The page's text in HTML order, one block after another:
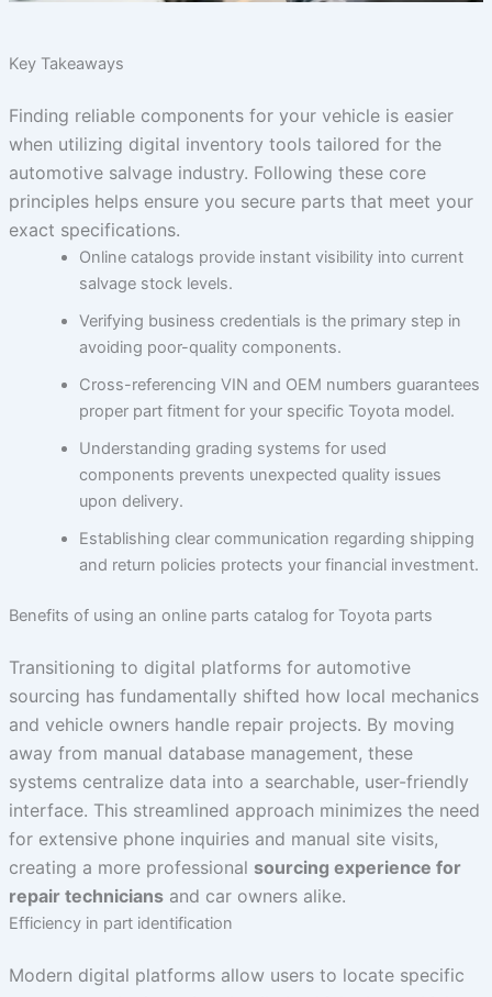
Key Takeaways
Finding reliable components for your vehicle is easier
when utilizing digital inventory tools tailored for the
automotive salvage industry. Following these core
principles helps ensure you secure parts that meet your
exact specifications.
Online catalogs provide instant visibility into current
salvage stock levels.
Verifying business credentials is the primary step in
avoiding poor-quality components.
Cross-referencing VIN and OEM numbers guarantees
proper part fitment for your specific Toyota model.
Understanding grading systems for used
components prevents unexpected quality issues
upon delivery.
Establishing clear communication regarding shipping
and return policies protects your financial investment.
Benefits of using an online parts catalog for Toyota parts
Transitioning to digital platforms for automotive
sourcing has fundamentally shifted how local mechanics
and vehicle owners handle repair projects. By moving
away from manual database management, these
systems centralize data into a searchable, user-friendly
interface. This streamlined approach minimizes the need
for extensive phone inquiries and manual site visits,
creating a more professional sourcing experience for
repair techniciansand car owners alike.
Efficiency in part identification
Modern digital platforms allow users to locate specific